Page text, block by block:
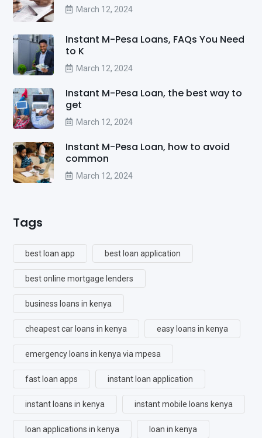
March 12, 2024
Instant M-Pesa Loans, FAQs You Need
to K
March 12, 2024
Instant M-Pesa Loan, the best way to
get
March 12, 2024
Instant M-Pesa Loan, how to avoid
common
March 12, 2024
Tags
best loan app best loan application
best online mortgage lenders
business loans in kenya
cheapest car loans in kenya easy loans in kenya
emergency loans in kenya via mpesa
fast loan apps instant loan application
instant loans in kenya instant mobile loans kenya
loan applications in kenya loan in kenya